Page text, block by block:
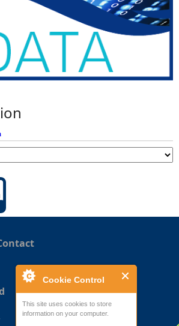
Cookie Control
This site uses cookies to store
information on your computer.